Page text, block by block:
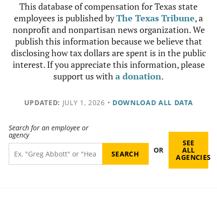
This database of compensation for Texas state
employees is published byThe Texas Tribune, a
nonprofit and nonpartisan news organization. We
publish this information because we believe that
disclosing how tax dollars are spent is in the public
interest. If you appreciate this information, please
support us witha donation.
UPDATED: JULY 1, 2026 • DOWNLOAD ALL DATA
Search for an employee or
agency
OR
SEE
ALL
AGENCIES